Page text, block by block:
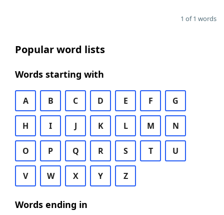
1 of 1 words
Popular word lists
Words starting with
A B C D E F G
H I J K L M N
O P Q R S T U
V W X Y Z
Words ending in